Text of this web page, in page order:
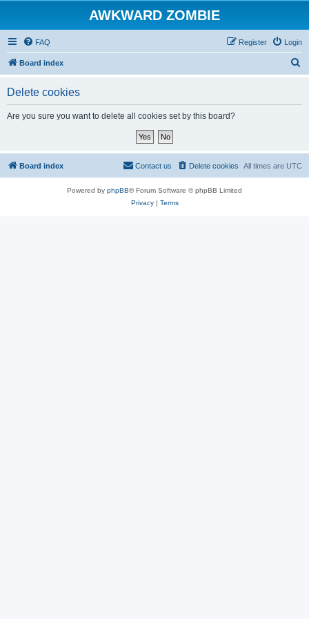
AWKWARD ZOMBIE
FAQ Login
Register
Board index
Delete cookies
Are you sure you want to delete all cookies set by this board?
Board index All times are UTC
Delete cookies
Contact us
Powered by phpBB® Forum Software © phpBB Limited
Privacy| Terms